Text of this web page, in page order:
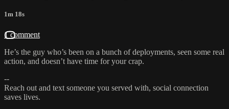
1m 18s
1 comment
He’s the guy who’s been on a bunch of deployments, seen some real
action, and doesn’t have time for your crap.
--
Reach out and text someone you served with, social connection
saves lives.